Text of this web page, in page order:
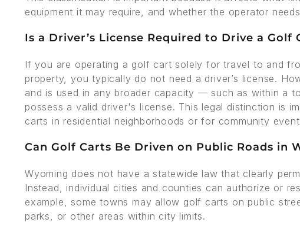
equipment it may require, and whether the operator
Is a Driver’s License Required to Drive a Golf
If you are operating a golf cart solely for travel to and
property, you typically do not need a driver’s license.
and is used in any broader capacity — such as within a
possess a valid driver's license. This legal distinction is
carts in residential neighborhoods or for community
Can Golf Carts Be Driven on Public Roads in
Wyoming does not have a statewide law that clearly
Instead, individual cities and counties can authorize or
example, some towns may allow golf carts on public
parks, or other areas within city limits.